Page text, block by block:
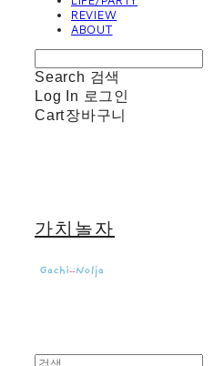
REVIEW
ABOUT
Search 검색
Log In 로그인
Cart장바구니
가치놀자